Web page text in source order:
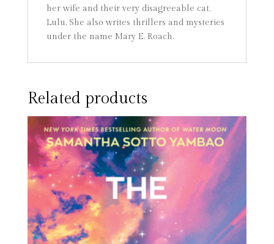
her wife and their very disagreeable cat,
Lulu. She also writes thrillers and mysteries
under the name Mary E. Roach.
Related products